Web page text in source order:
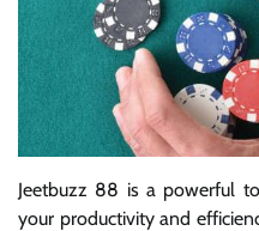
Jeetbuzz 88 is a powerful
your productivity and